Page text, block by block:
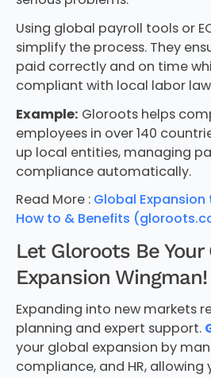
Using global payroll tools or
simplify the process. They
paid correctly and on time
compliant with local labor
Example: Gloroots helps
employees in over 140
up local entities, managing
compliance automatically.
Read More : Global
How to & Benefits
Let Gloroots Be Your
Expansion Wingman!
Expanding into new markets
planning and expert support.
your global expansion by
compliance, and HR, allowing